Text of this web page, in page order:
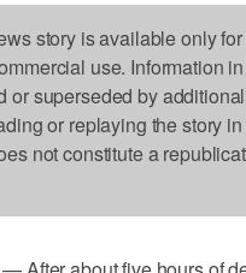
story is available only
use. Information
or superseded by additional
or replaying the story
not constitute a